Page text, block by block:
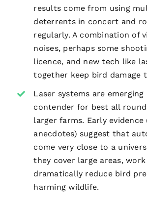
results come from using
deterrents in concert and
regularly. A combination of
noises, perhaps some
licence, and new tech like
together keep bird damage
Laser systems are emerging
contender for best all
larger farms. Early evidence
anecdotes) suggest that
come very close to a
they cover large areas, work
dramatically reduce bird
harming wildlife.